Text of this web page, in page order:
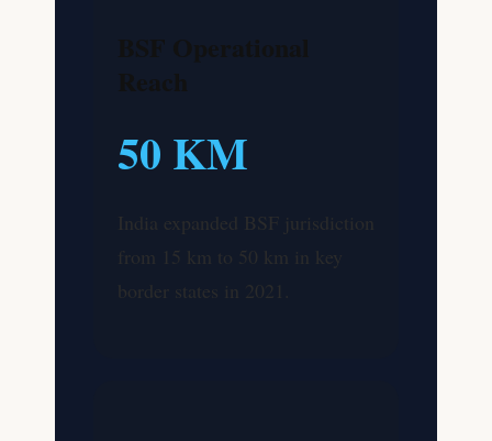
50 KM
India expanded BSF jurisdiction
from 15 km to 50 km in key
border states in 2021.